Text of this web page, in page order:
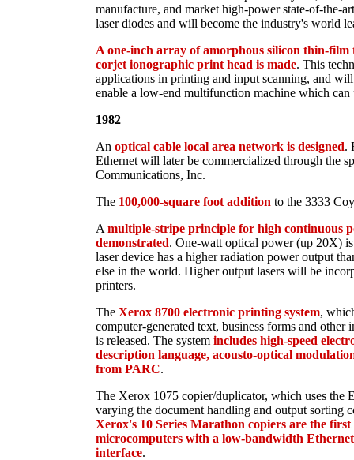
manufacture, and market high-power state-of-the-
laser diodes and will become the industry's world
A one-inch array of amorphous silicon thin-film
corjet ionographic print head is made. This
applications in printing and input scanning, and
enable a low-end multifunction machine which can
1982
An optical cable local area network is designed.
Ethernet will later be commercialized through the
Communications, Inc.
The 100,000-square foot addition to the 3333
A multiple-stripe principle for high continuous
demonstrated. One-watt optical power (up 20X)
laser device has a higher radiation power output
else in the world. Higher output lasers will be
printers.
The Xerox 8700 electronic printing system,
computer-generated text, business forms and other
is released. The system includes high-speed
description language, acousto-optical
from PARC.
The Xerox 1075 copier/duplicator, which uses the
varying the document handling and output sorting
Xerox's 10 Series Marathon copiers are the
microcomputers with a low-bandwidth
interface.